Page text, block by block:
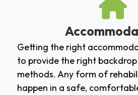
Getting the right
to provide the right
methods. Any form of
happen in a safe,